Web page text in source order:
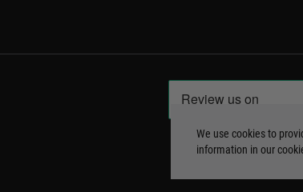
We use cookies to
information in our